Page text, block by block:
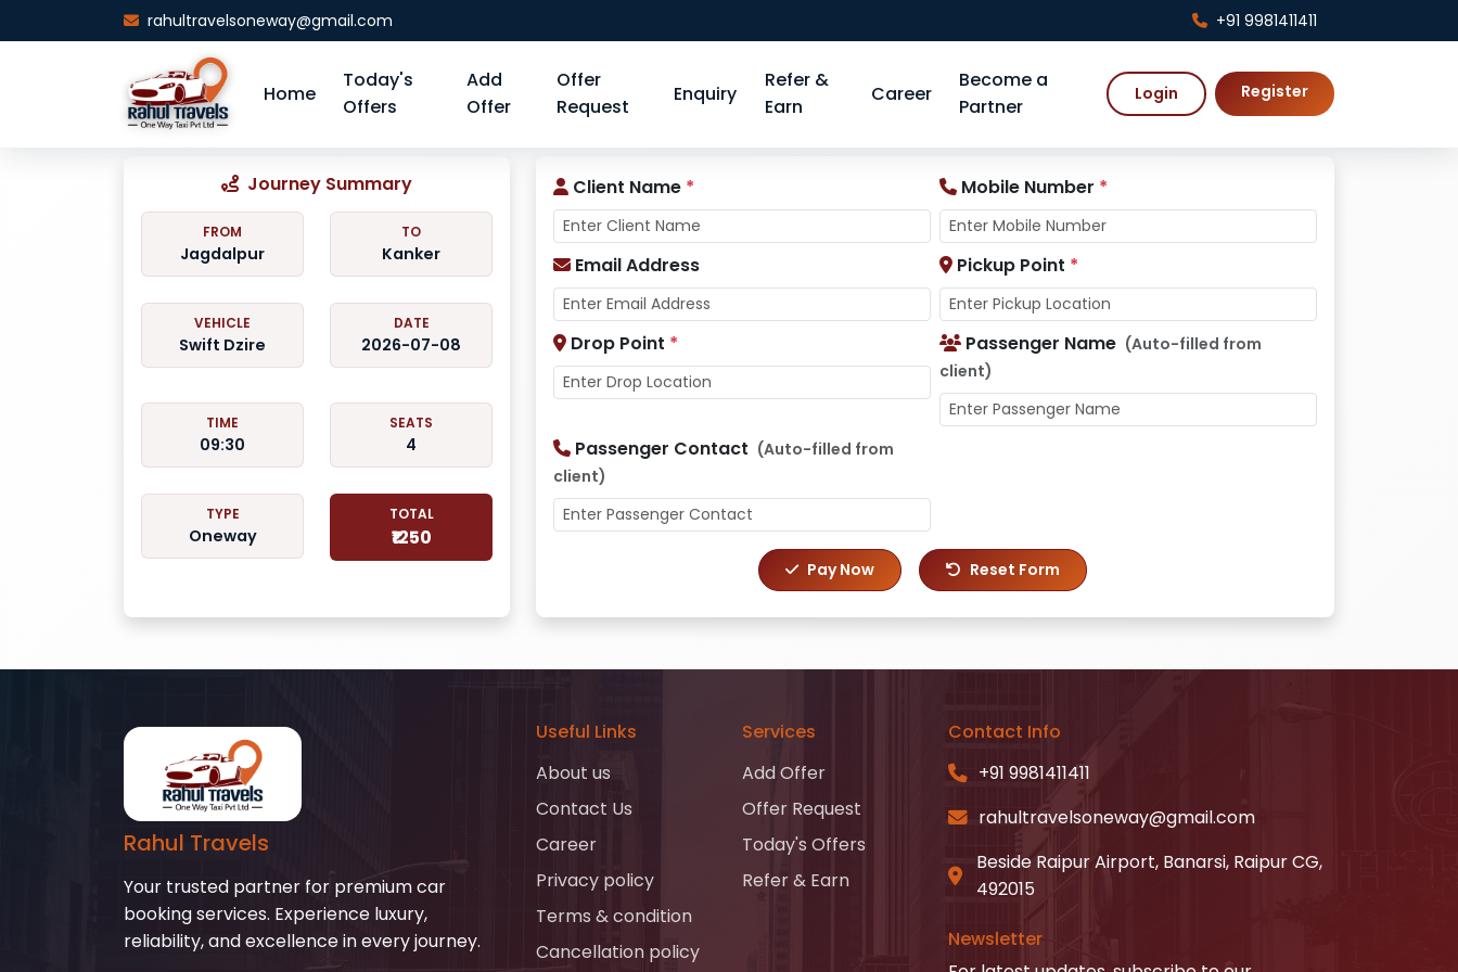
rahultravelsoneway@gmail.com +91 9981411411
Home
Today's
Offers
Add
Offer
Offer
Request
Enquiry
Refer &
Earn
Career
Become a
Partner
Login Register
Journey Summary
FROM
Jagdalpur
TO
Kanker
VEHICLE
Swift Dzire
DATE
2026-07-08
TIME
09:30
SEATS
4
TYPE
Oneway
TOTAL
₹1250
Client Name * Mobile Number *
Email Address Pickup Point *
Drop Point * Passenger Name (Auto-filled from
client)
Passenger Contact (Auto-filled from
client)
Pay Now Reset Form
Rahul Travels
Your trusted partner for premium car
booking services. Experience luxury,
reliability, and excellence in every journey.
Useful Links
About us
Contact Us
Career
Privacy policy
Terms & condition
Cancellation policy
Services
Add Offer
Offer Request
Today's Offers
Refer & Earn
Contact Info
+91 9981411411
rahultravelsoneway@gmail.com
Beside Raipur Airport, Banarsi, Raipur CG,
492015
Newsletter